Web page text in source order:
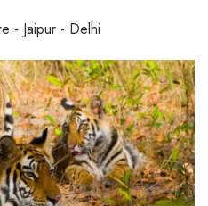
- Jaipur - Delhi